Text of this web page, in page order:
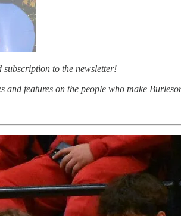
to the newsletter!
and features on the people who make